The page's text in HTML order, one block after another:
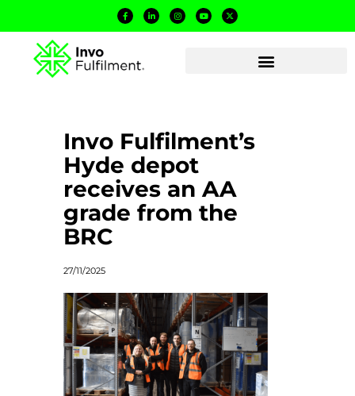
Invo Fulfilment’s
Hyde depot
receives an AA
grade from the
BRC
27/11/2025